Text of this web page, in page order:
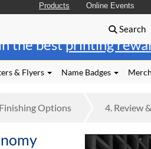
the bestprinting
Products Online Events
Search
& Flyers Name Badges
FinishingOptions 4. Review